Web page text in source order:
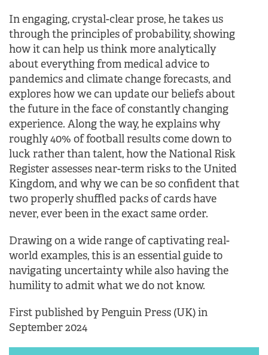
In engaging, crystal-clear prose, he takes us
through the principles of probability, showing
how it can help us think more analytically
about everything from medical advice to
pandemics and climate change forecasts, and
explores how we can update our beliefs about
the future in the face of constantly changing
experience. Along the way, he explains why
roughly 40% of football results come down to
luck rather than talent, how the National Risk
Register assesses near-term risks to the United
Kingdom, and why we can be so confident that
two properly shuffled packs of cards have
never, ever been in the exact same order.
Drawing on a wide range of captivating real-
world examples, this is an essential guide to
navigating uncertainty while also having the
humility to admit what we do not know.
First published by Penguin Press (UK) in
September 2024